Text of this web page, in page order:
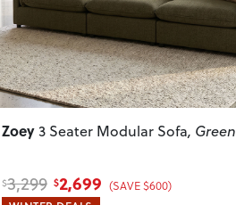
Zoey3 Seater Modular Sofa, Green
$3,299 $2,699 (SAVE $600)